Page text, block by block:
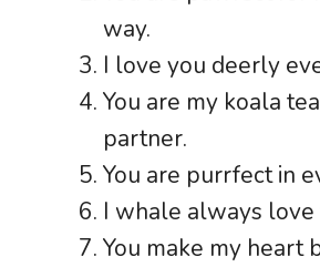
way.
I love you deerly
You are my koala
partner.
You are purrfect in
I whale always love
You make my heart